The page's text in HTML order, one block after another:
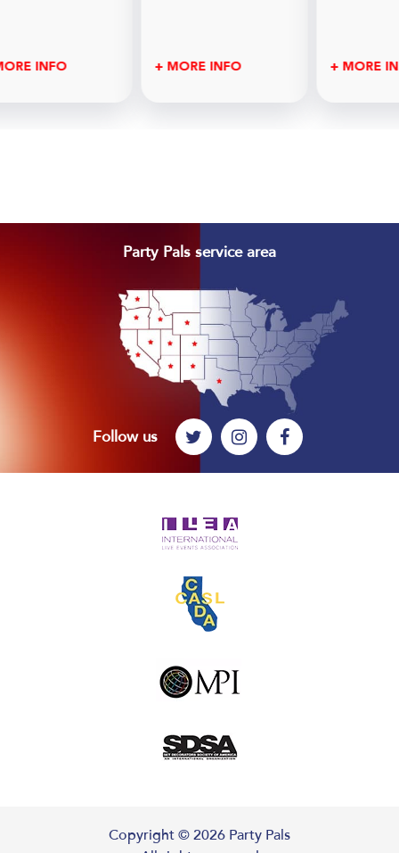
INFO + MORE INFO + MORE
Party Pals service area
Follow us
Copyright © 2026 Party Pals